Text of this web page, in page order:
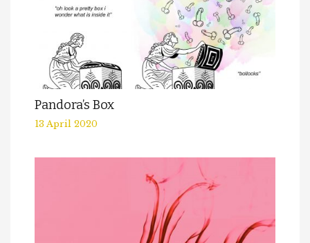
Pandora’s Box
13 April 2020